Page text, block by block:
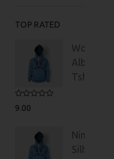
TOP RATED
Woo
Album
Tshirt
Rated
out of 5
9.00
Ninja
Silhouette